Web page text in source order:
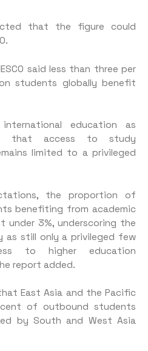
that the figure could
said less than three per
students globally benefit
education as
that access to study
limited to a privileged
the proportion of
benefiting from academic
under 3%, underscoring the
still only a privileged few
to higher education
report added.
East Asia and the Pacific
of outbound students
by South and West Asia